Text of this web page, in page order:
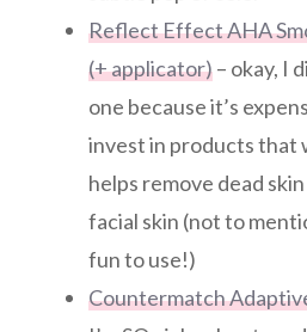
Reflect Effect AHA
(+ applicator)– okay, I
one because it’s
invest in products that
helps remove dead
facial skin (not to
fun to use!)
Countermatch